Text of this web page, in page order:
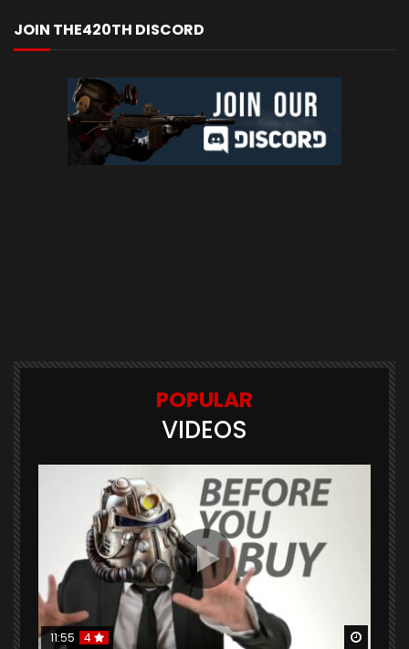
JOIN THE420TH DISCORD
POPULAR
VIDEOS
Watch Later
11:55 4